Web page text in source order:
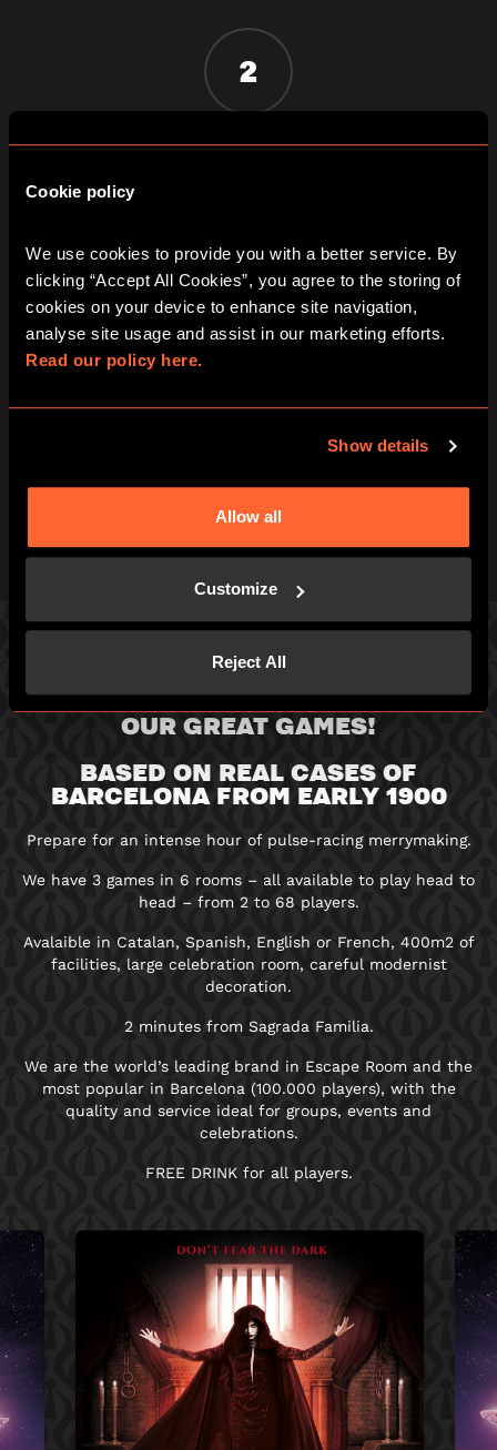
Cookie policy
We use cookies to provide you with a better service. By
clicking “Accept All Cookies”, you agree to the storing of
cookies on your device to enhance site navigation,
Read our policy here.
Show details
Allow all
Customize
Reject All
2
GET LOCKED IN AND CLUED UP
Once the door slams shut you must
3
BEAT THE CLOCK AND BREAK OUT!
You've just one hour of pulse-racing
3 GAMES IN 6 ROOMS: PICK ONE OF
OUR GREAT GAMES!
BASED ON REAL CASES OF
BARCELONA FROM EARLY 1900
Prepare for an intense hour of pulse-racing merrymaking.
We have 3 games in 6 rooms – all available to play head to
head – from 2 to 68 players.
Avalaible in Catalan, Spanish, English or French, 400m2 of
facilities, large celebration room, careful modernist
decoration.
2 minutes from Sagrada Familia.
We are the world’s leading brand in Escape Room and the
most popular in Barcelona (100.000 players), with the
quality and service ideal for groups, events and
celebrations.
FREE DRINK for all players.